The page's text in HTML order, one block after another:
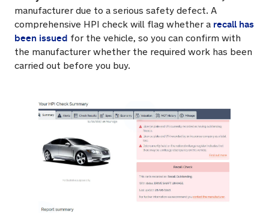
manufacturer due to a serious safety defect. A
comprehensive HPI check will flag whether a recall has
been issued for the vehicle, so you can confirm with
the manufacturer whether the required work has been
carried out before you buy.